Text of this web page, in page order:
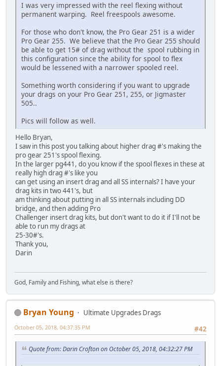
I was very impressed with the reel flexing without
permanent warping. Reel freespools awesome.
For those who don't know, the Pro Gear 251 is a wider
Pro Gear 255. We believe that the Pro Gear 255 should
be able to get 15# of drag without the spool rubbing in
this configuration since the ability for spool to flex
would be lessened with a narrower spooled reel.
Something worth considering if you want to upgrade
your drags on your Pro Gear 251, 255, or Jigmaster
505..
Pics will follow as well.
Hello Bryan,
I saw in this post you talking about higher drag #'s making the
pro gear 251's spool flexing.
In the larger pg441, do you know if the spool flexes in these at
really high drag #'s like you
can get using an insert drag and all SS internals? I have your
drag kits in two 441's, but
am thinking about putting in all SS internals including DD
bridge, and then adding Pro
Challenger insert drag kits, but don't want to do it if I'll not be
able to run my drags at
25-30#'s.
Thank you,
Darin
God, Family and Fishing, what else is there?
Bryan Young
Ultimate Upgrades Drags
#42
October 05, 2018, 04:37:35 PM
Quote from: Darin Crofton on October 05, 2018, 04:32:27 PM